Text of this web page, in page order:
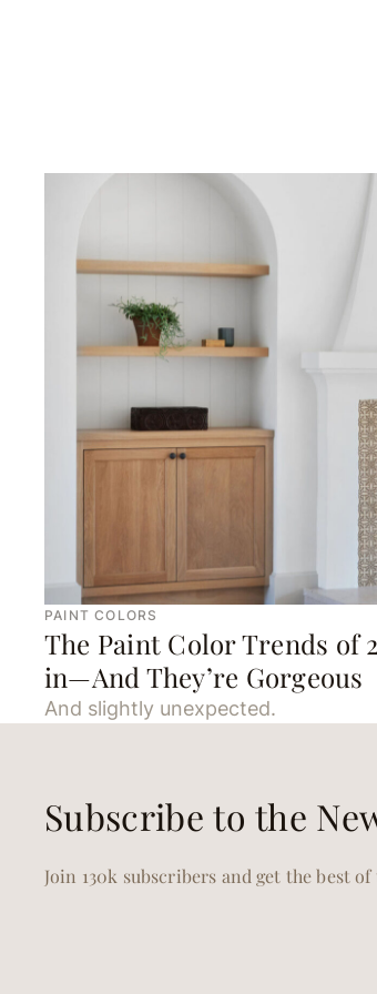
PAINT COLORS
The Paint Color Trends of
in—And They’re Gorgeous
And slightly unexpected.
Subscribe to the
Join 130k subscribers and get the best